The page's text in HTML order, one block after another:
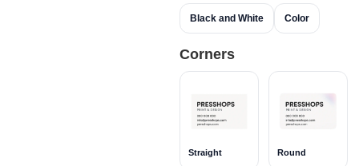
Black and White Color
Corners
Straight Round